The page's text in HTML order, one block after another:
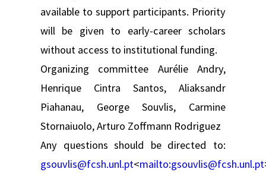
available to support participants. Priority
will be given to early-career scholars
without access to institutional funding.
Organizing committee Aurélie Andry,
Henrique Cintra Santos, Aliaksandr
Piahanau, George Souvlis, Carmine
Stornaiuolo, Arturo Zoffmann Rodriguez
Any questions should be directed to:
gsouvlis@fcsh.unl.pt<mailto:gsouvlis@fcsh.unl.pt